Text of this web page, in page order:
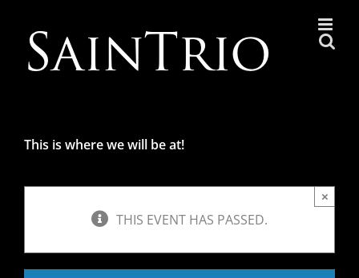
content
This is where we will be at!
THIS EVENT HAS PASSED.
×